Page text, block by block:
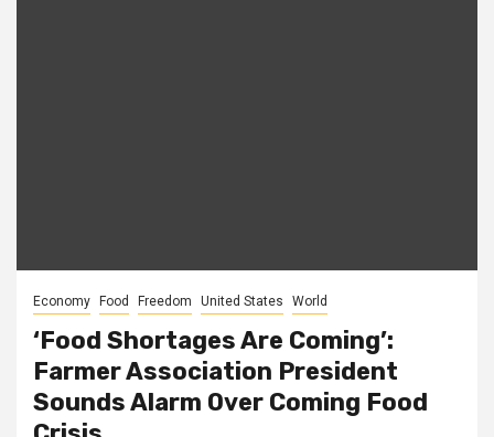
Economy Food Freedom United States World
‘Food Shortages Are Coming’:
Farmer Association President
Sounds Alarm Over Coming Food